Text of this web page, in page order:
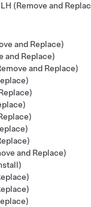
(Remove and
and Replace)
and Replace)
and Replace)
and Replace)